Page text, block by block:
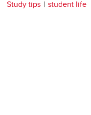
Study tips
student life